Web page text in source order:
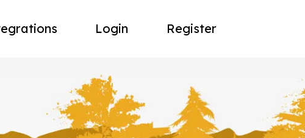
Login Register